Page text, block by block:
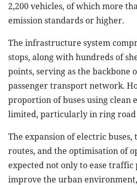
2,200 vehicles, of which more
emission standards or higher.
The infrastructure system
stops, along with hundreds of
points, serving as the backbone
passenger transport network.
proportion of buses using clean
limited, particularly in ring road
The expansion of electric
routes, and the optimisation of
expected not only to ease traffic
improve the urban